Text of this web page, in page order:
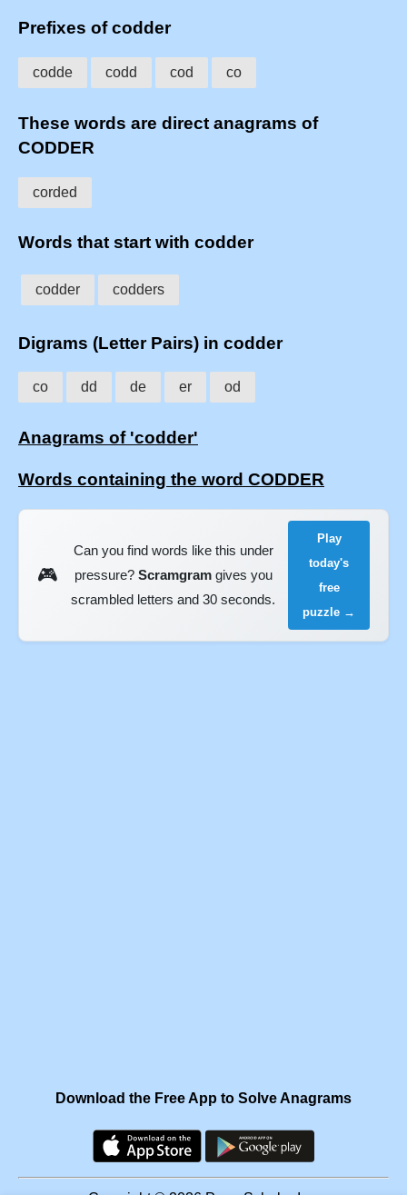
Prefixes of codder
codde codd cod co
These words are direct anagrams of
CODDER
corded
Words that start with codder
codder codders
Digrams (Letter Pairs) in codder
co dd de er od
Anagrams of 'codder'
Words containing the word CODDER
🎮
Can you find words like this under
pressure? Scramgramgives you
scrambled letters and 30 seconds.
Play
today's
free
puzzle →
Download the Free App to Solve Anagrams